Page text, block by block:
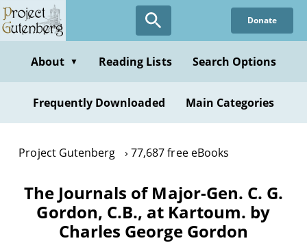
Skip
to
content
Donate
About ▼ Reading Lists Search Options
Frequently Downloaded Main Categories
Project Gutenberg 77,687 free eBooks
The Journals of Major-Gen. C. G.
Gordon, C.B., at Kartoum. by
Charles George Gordon